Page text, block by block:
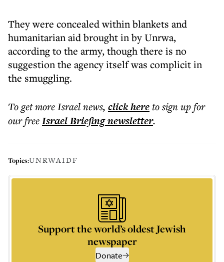
They were concealed within blankets and
humanitarian aid brought in by Unrwa,
according to the army, though there is no
suggestion the agency itself was complicit in
the smuggling.
To get moreIsrael news, click hereto sign up for
our freeIsrael Briefingnewsletter.
Topics:UNRWAIDF
Support the world’s oldest Jewish
newspaper
Donate